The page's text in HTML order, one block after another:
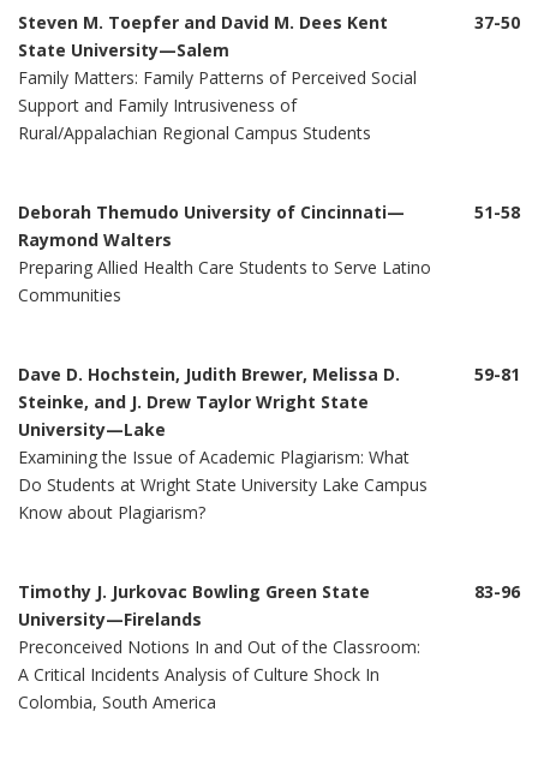
Steven M. Toepfer and David M. Dees Kent
State University—Salem
Family Matters: Family Patterns of Perceived Social
Support and Family Intrusiveness of
Rural/Appalachian Regional Campus Students
37-50
Deborah Themudo University of Cincinnati—
Raymond Walters
Preparing Allied Health Care Students to Serve Latino
Communities
51-58
Dave D. Hochstein, Judith Brewer, Melissa D.
Steinke, and J. Drew Taylor Wright State
University—Lake
Examining the Issue of Academic Plagiarism: What
Do Students at Wright State University Lake Campus
Know about Plagiarism?
59-81
Timothy J. Jurkovac Bowling Green State
University—Firelands
Preconceived Notions In and Out of the Classroom:
A Critical Incidents Analysis of Culture Shock In
Colombia, South America
83-96